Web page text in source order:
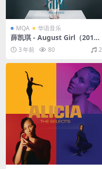
MQA 华语音乐
薛凯琪 - August Girl（2011/
FLAC/分轨/165M）(MQA/16
bit/44.1kHz)
3 年前 80 2